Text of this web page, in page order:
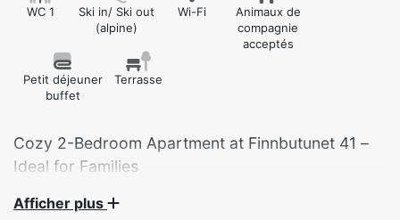
WC 1
Ski in/ Ski out
(alpine)
Wi-Fi
Animaux de
compagnie
acceptés
Petit déjeuner
buffet
Terrasse
Cozy 2-Bedroom Apartment at Finnbutunet 41 –
Ideal for Families
Welcome to our charming 2-bedroom apartment
Afficher plus